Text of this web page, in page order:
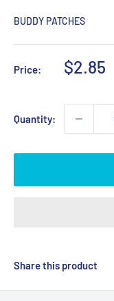
BUDDY PATCHES
Price:
Sale
$2.85
Quantity:
Share this product